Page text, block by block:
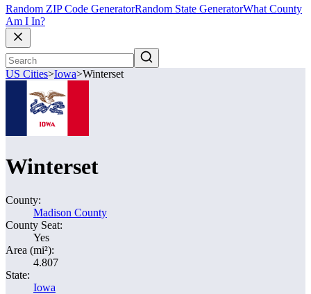
Random ZIP Code GeneratorRandom State GeneratorWhat County
Am I In?
US Cities>Iowa>Winterset
Winterset
County:
Madison County
County Seat:
Yes
Area (mi²):
4.807
State:
Iowa